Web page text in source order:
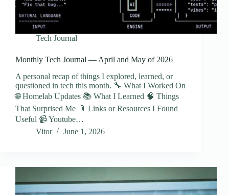
Tech Journal
Monthly Tech Journal — April and May of 2026
A personal recap of things I explored, learned, or
questioned in tech this month. 🔧 What I Worked On
🌐 Homelab Updates 📚 What I Learned 🧠 Things
That Surprised Me 📎 Links or Resources I Found
Useful 📹 Youtube…
Vitor
June 1, 2026